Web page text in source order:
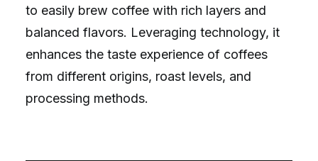
to easily brew coffee with rich layers and
balanced flavors. Leveraging technology, it
enhances the taste experience of coffees
from different origins, roast levels, and
processing methods.